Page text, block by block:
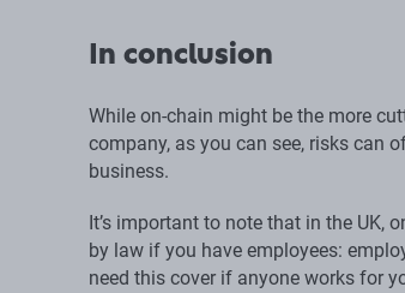
In conclusion
While on-chain might be the more
company, as you can see, risks can
business.
It’s important to note that in the UK,
by law if you have employees:
need this cover if anyone works for